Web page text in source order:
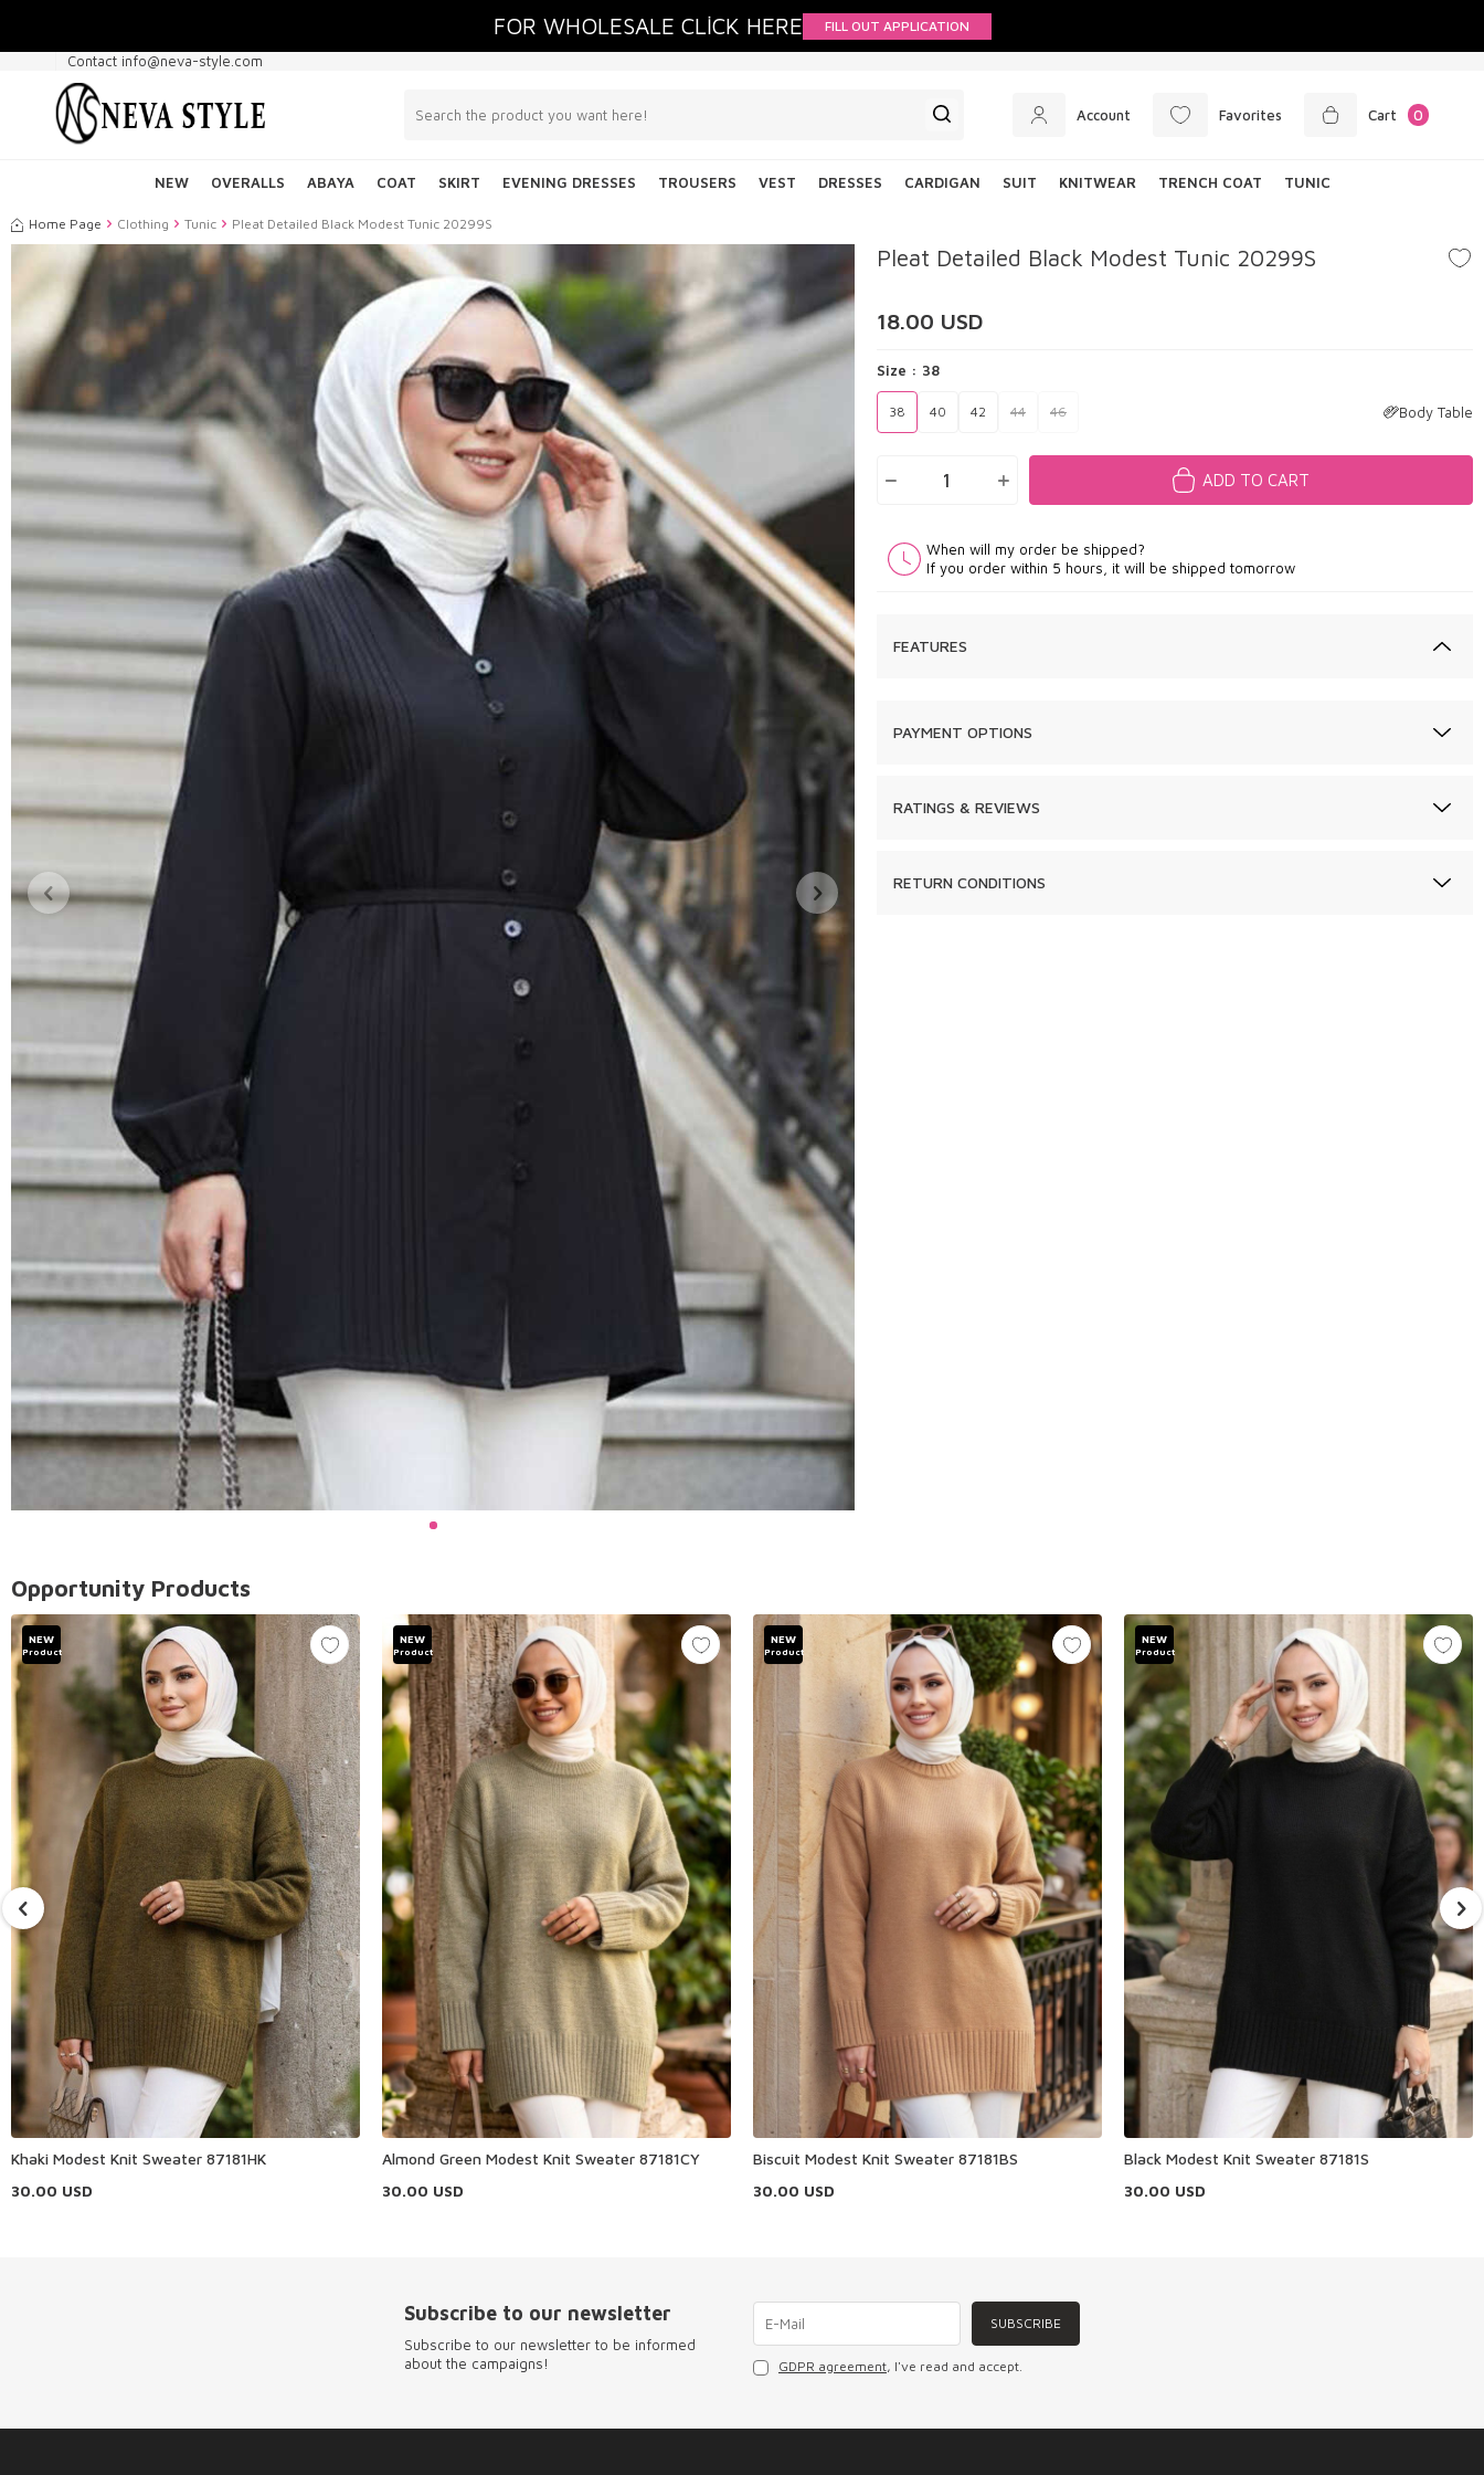
FOR WHOLESALE CLİCK HERE FILL OUT APPLICATION
Contact info@neva-style.com
Account Favorites Cart 0
NEW OVERALLS ABAYA COAT SKIRT EVENING DRESSES TROUSERS VEST DRESSES CARDIGAN SUIT KNITWEAR TRENCH COAT TUNIC
Home Page Clothing Tunic Pleat Detailed Black Modest Tunic 20299S
Pleat Detailed Black Modest Tunic 20299S
18.00 USD
Size : 38
38 40 42 44 46 Body Table
ADD TO CART
When will my order be shipped?
If you order within 5 hours, it will be shipped tomorrow
FEATURES
PAYMENT OPTIONS
RATINGS & REVIEWS
RETURN CONDITIONS
Opportunity Products
NEW
Product
Khaki Modest Knit Sweater 87181HK
30.00 USD
NEW
Product
Almond Green Modest Knit Sweater 87181CY
30.00 USD
NEW
Product
Biscuit Modest Knit Sweater 87181BS
30.00 USD
NEW
Product
Black Modest Knit Sweater 87181S
30.00 USD
Subscribe to our newsletter
Subscribe to our newsletter to be informed
about the campaigns!
SUBSCRIBE
GDPR agreement, I've read and accept.